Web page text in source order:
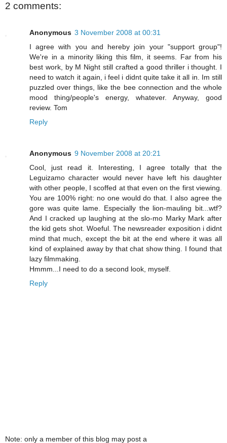
2 comments:
Anonymous 3 November 2008 at 00:31
I agree with you and hereby join your "support group"!
We're in a minority liking this film, it seems. Far from his
best work, by M Night still crafted a good thriller i thought. I
need to watch it again, i feel i didnt quite take it all in. Im still
puzzled over things, like the bee connection and the whole
mood thing/people's energy, whatever. Anyway, good
review. Tom
Reply
Anonymous 9 November 2008 at 20:21
Cool, just read it. Interesting, I agree totally that the
Leguizamo character would never have left his daughter
with other people, I scoffed at that even on the first viewing.
You are 100% right: no one would do that. I also agree the
gore was quite lame. Especially the lion-mauling bit...wtf?
And I cracked up laughing at the slo-mo Marky Mark after
the kid gets shot. Woeful. The newsreader exposition i didnt
mind that much, except the bit at the end where it was all
kind of explained away by that chat show thing. I found that
lazy filmmaking.
Hmmm...I need to do a second look, myself.
Reply
Note: only a member of this blog may post a